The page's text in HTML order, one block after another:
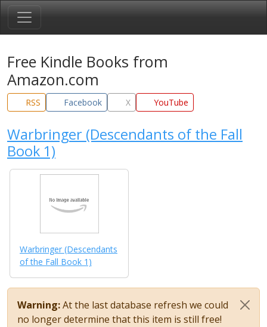
Free Kindle Books from
Amazon.com
RSS Facebook X YouTube
Warbringer (Descendants of the Fall
Book 1)
Warbringer (Descendants
of the Fall Book 1)
Warning:At the last database refresh we could
no longer determine that this item is still free!